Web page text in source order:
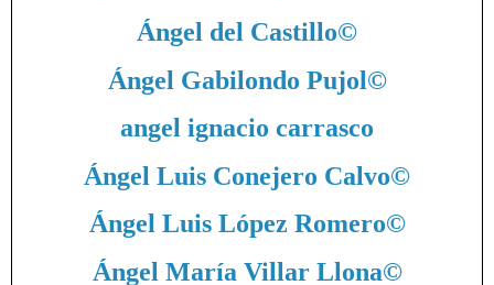
Ángel del Castillo©
Ángel Gabilondo Pujol©
angel ignacio carrasco
Ángel Luis Conejero Calvo©
Ángel Luis López Romero©
Ángel María Villar Llona©